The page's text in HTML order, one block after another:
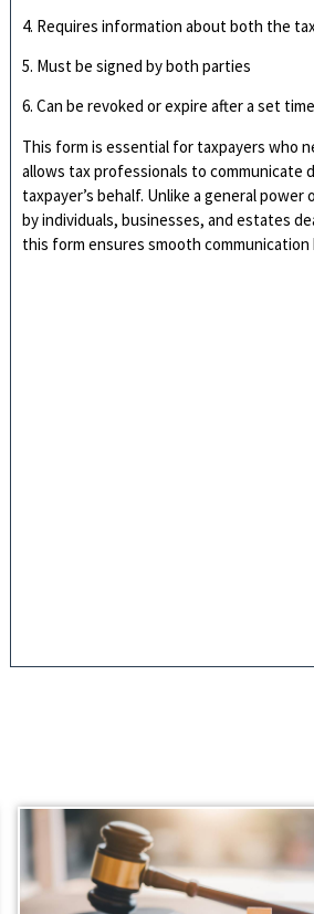
4. Requires information about both the
5. Must be signed by both parties
6. Can be revoked or expire after a set time
This form is essential for taxpayers who
allows tax professionals to communicate
taxpayer’s behalf. Unlike a general
by individuals, businesses, and estates
this form ensures smooth